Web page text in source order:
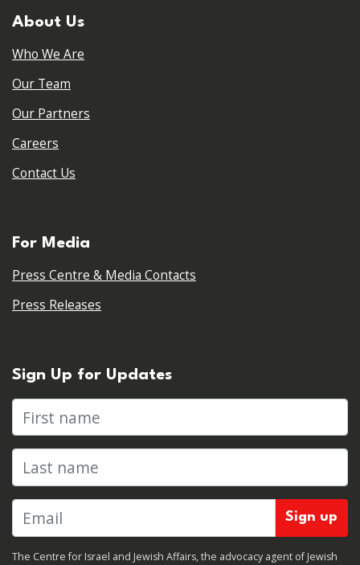
About Us
Who We Are
Our Team
Our Partners
Careers
Contact Us
For Media
Press Centre & Media Contacts
Press Releases
Sign Up for Updates
First name
Last name
The Centre for Israel and Jewish Affairs, the advocacy agent of Jewish